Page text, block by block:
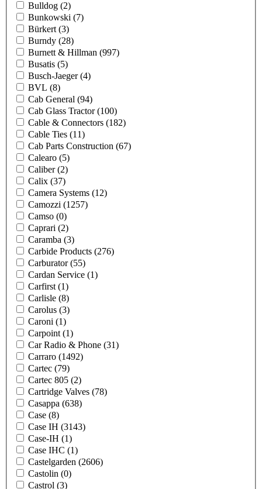
Bulldog (2)
Bunkowski (7)
Bürkert (3)
Burndy (28)
Burnett & Hillman (997)
Busatis (5)
Busch-Jaeger(4)
BVL (8)
Cab General (94)
Cab Glass Tractor(100)
Cable & Connectors (182)
Cable Ties (11)
Cab Parts Construction (67)
Calearo (5)
Caliber(2)
Calix (37)
Camera Systems (12)
Camozzi (1257)
Camso (0)
Caprari (2)
Caramba (3)
Carbide Products (276)
Carburator(55)
Cardan Service (1)
Carfirst (1)
Carlisle (8)
Carolus (3)
Caroni (1)
Carpoint (1)
Car Radio & Phone (31)
Carraro (1492)
Cartec (79)
Cartec 805 (2)
Cartridge Valves (78)
Casappa (638)
Case (8)
Case IH (3143)
Case-IH (1)
Case IHC (1)
Castelgarden (2606)
Castolin (0)
Castrol (3)